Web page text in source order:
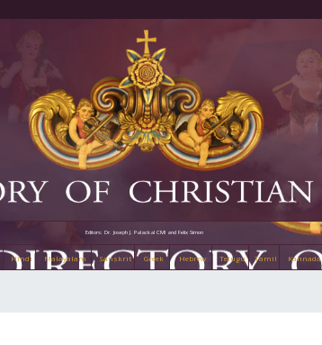
Editors: Dr. Joseph J. Palackal CMI and Felix Simon
Hindi Malayalam Sanskrit Greek Hebrew Telugu Tamil Kannada